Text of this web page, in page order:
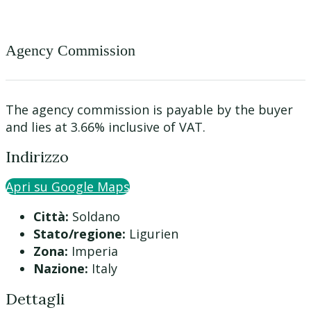
Agency Commission
The agency commission is payable by the buyer
and lies at 3.66% inclusive of VAT.
Indirizzo
Apri su Google Maps
Città: Soldano
Stato/regione: Ligurien
Zona: Imperia
Nazione: Italy
Dettagli